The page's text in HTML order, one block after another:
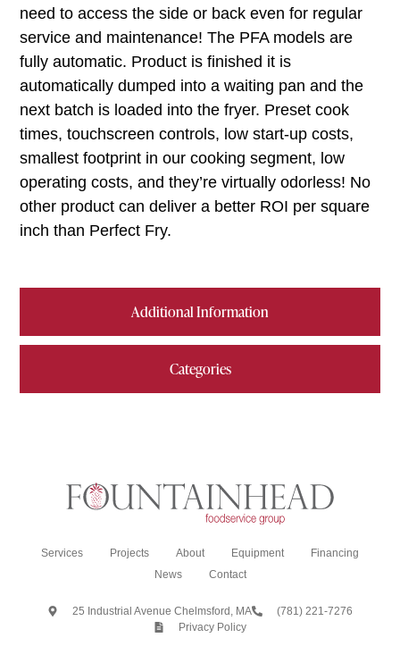
Additional Information
Categories
need to access the side or back even for regular
service and maintenance! The PFA models are
fully automatic. Product is finished it is
automatically dumped into a waiting pan and the
next batch is loaded into the fryer. Preset cook
times, touchscreen controls, low start-up costs,
smallest footprint in our cooking segment, low
operating costs, and they’re virtually odorless! No
other product can deliver a better ROI per square
inch than Perfect Fry.
Services Projects About Equipment
Financing
News
Contact
25 Industrial Avenue Chelmsford, MA
(781) 221-7276
Privacy Policy